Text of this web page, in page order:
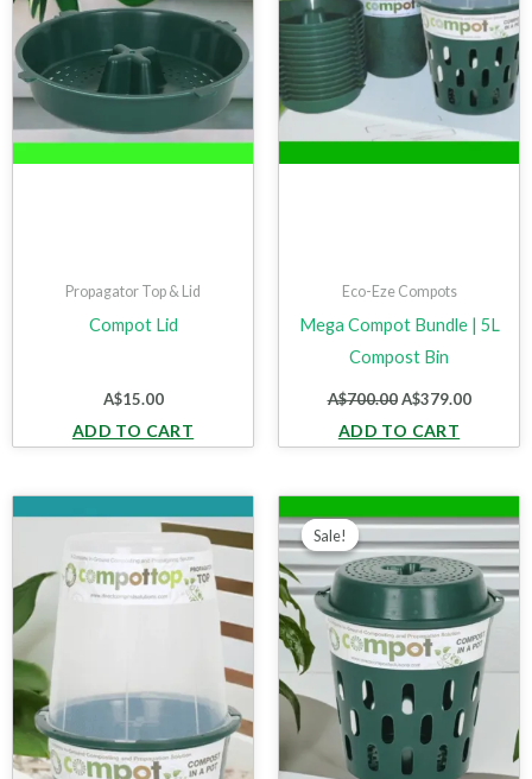
Propagator Top & Lid
Compot Lid
A$15.00
ADD TO CART
Eco-Eze Compots
Mega Compot Bundle | 5L
Compost Bin
A$700.00 A$379.00
ADD TO CART
Sale!
Sale!
price
was:
A$45.00.
price
is:
A$39.00.